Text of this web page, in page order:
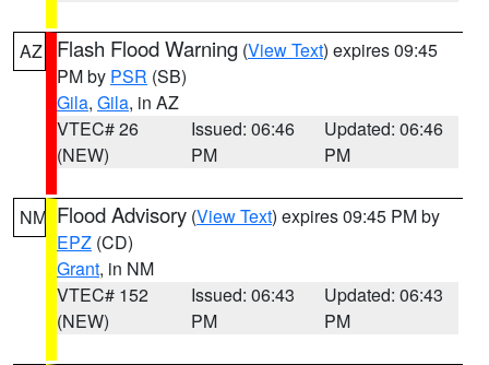
AZ Flash Flood Warning (View Text) expires 09:45
PM by PSR (SB)
Gila, Gila, in AZ
VTEC# 26
(NEW)
Issued: 06:46
PM
Updated: 06:46
PM
NM Flood Advisory (View Text) expires 09:45 PM by
EPZ (CD)
Grant, in NM
VTEC# 152
(NEW)
Issued: 06:43
PM
Updated: 06:43
PM